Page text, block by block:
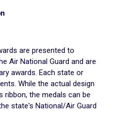
are presented to
Air National Guard and are
awards. Each state or
While the actual design
the medals can be
state's National/Air Guard